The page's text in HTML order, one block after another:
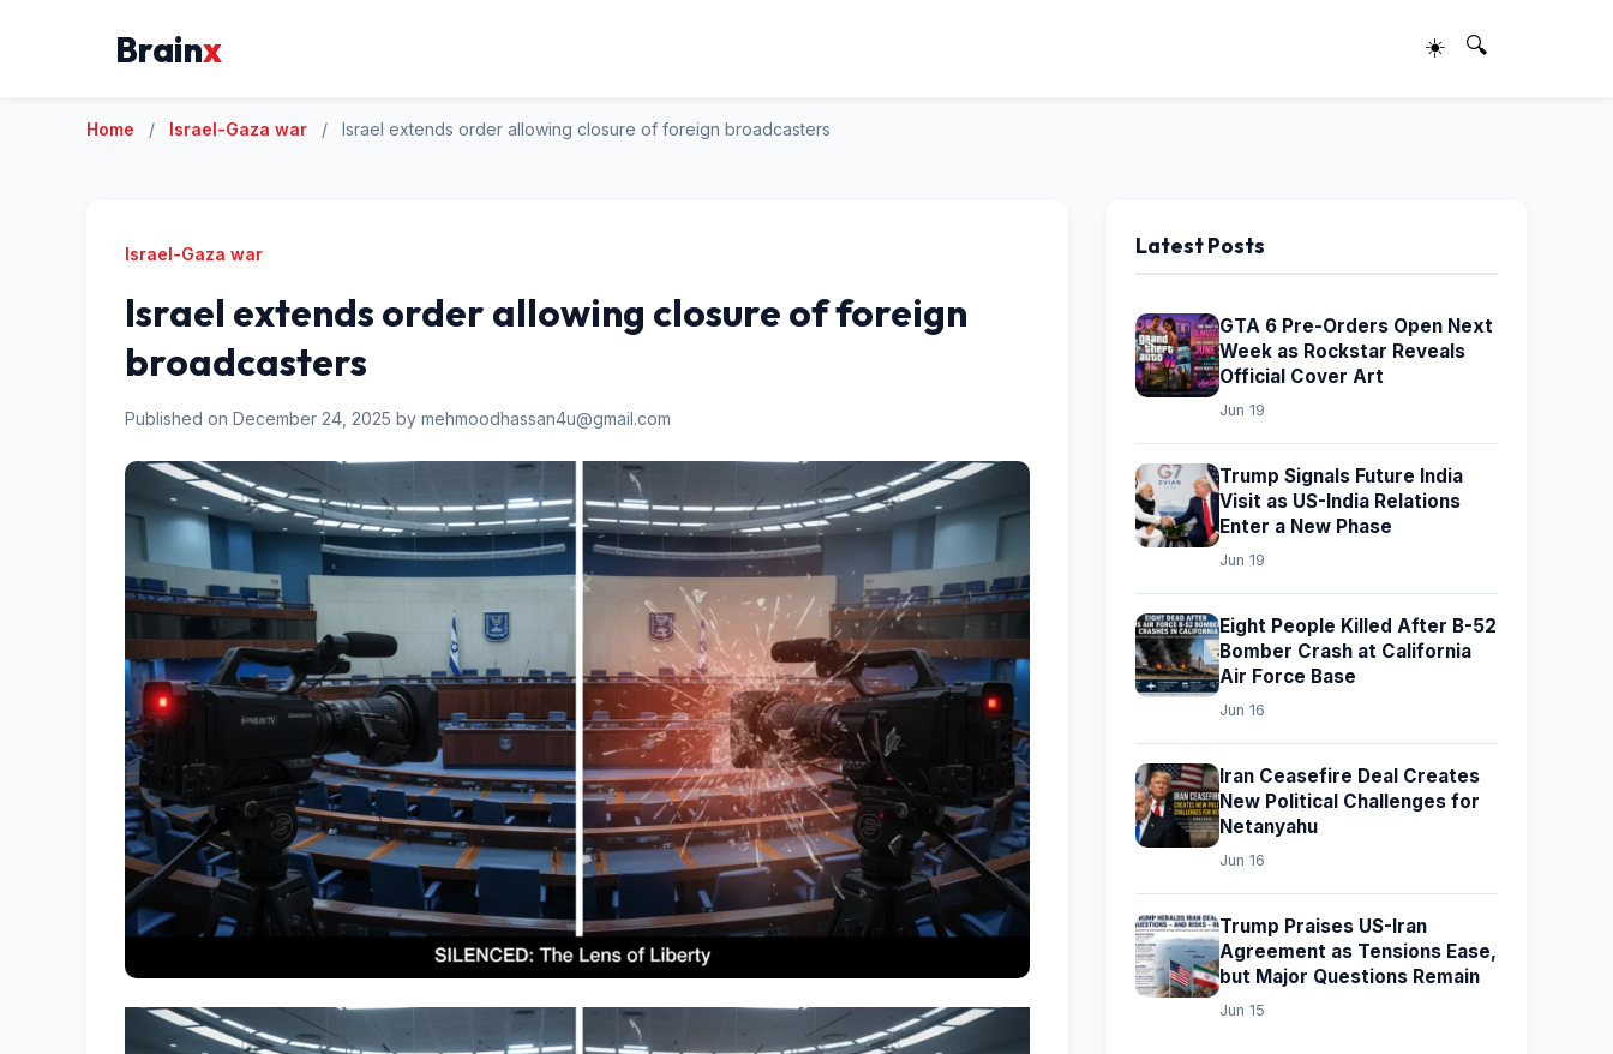
Brainx ☀️ 🔍
Home / Israel-Gaza war / Israel extends order allowing closure of foreign broadcasters
Israel-Gaza war
Israel extends order allowing closure of foreign
broadcasters
Published on December 24, 2025 by mehmoodhassan4u@gmail.com
Latest Posts
GTA 6 Pre-Orders Open Next
Week as Rockstar Reveals
Official Cover Art
Jun 19
Trump Signals Future India
Visit as US-India Relations
Enter a New Phase
Jun 19
Eight People Killed After B-52
Bomber Crash at California
Air Force Base
Jun 16
Iran Ceasefire Deal Creates
New Political Challenges for
Netanyahu
Jun 16
Trump Praises US-Iran
Agreement as Tensions Ease,
but Major Questions Remain
Jun 15